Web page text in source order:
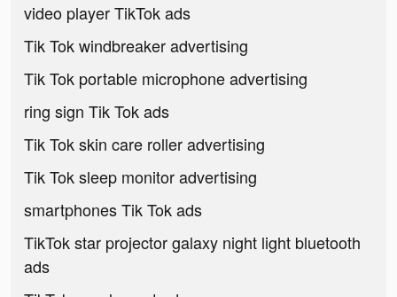
video player TikTok ads
Tik Tok windbreaker advertising
Tik Tok portable microphone advertising
ring sign Tik Tok ads
Tik Tok skin care roller advertising
Tik Tok sleep monitor advertising
smartphones Tik Tok ads
TikTok star projector galaxy night light bluetooth
ads